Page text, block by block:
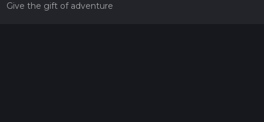
Give the gift of adventure